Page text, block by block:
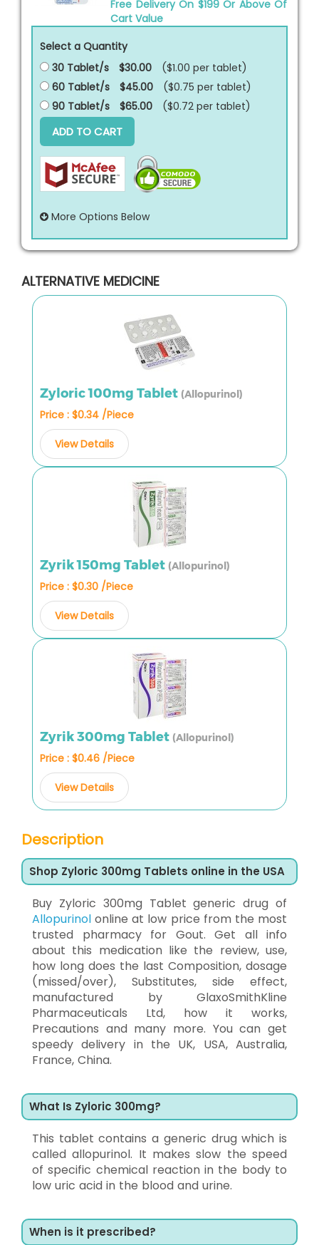
Free Delivery On $199 Or Above Of
Cart Value
Select a Quantity
30 Tablet/s
$30.00 ($1.00 per tablet)
60 Tablet/s
$45.00 ($0.75 per tablet)
90 Tablet/s
$65.00 ($0.72 per tablet)
ADD TO CART
More Options Below
ALTERNATIVE MEDICINE
Zyloric 100mg Tablet (Allopurinol)
Price : $0.34 /Piece
View Details
Zyrik 150mg Tablet (Allopurinol)
Price : $0.30 /Piece
View Details
Zyrik 300mg Tablet (Allopurinol)
Price : $0.46 /Piece
View Details
Description
Shop Zyloric 300mg Tablets online in the USA
Buy Zyloric 300mg Tablet generic drug of
Allopurinol online at low price from the most
trusted pharmacy for Gout. Get all info
about this medication like the review, use,
how long does the last Composition, dosage
(missed/over), Substitutes, side effect,
manufactured by GlaxoSmithKline
Pharmaceuticals Ltd, how it works,
Precautions and many more. You can get
speedy delivery in the UK, USA, Australia,
France, China.
What Is Zyloric 300mg?
This tablet contains a generic drug which is
called allopurinol. It makes slow the speed
of specific chemical reaction in the body to
low uric acid in the blood and urine.
When is it prescribed?